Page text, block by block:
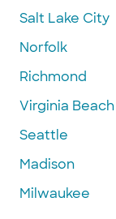
Salt Lake City
Norfolk
Richmond
Virginia Beach
Seattle
Madison
Milwaukee